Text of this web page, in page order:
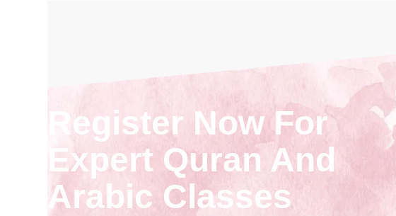
Register Now For
Expert Quran And
Arabic Classes